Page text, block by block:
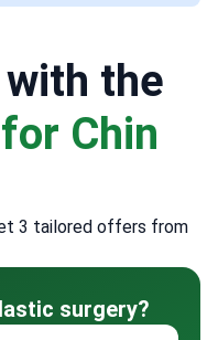
the
Chin
3 tailored offers from
surgery?